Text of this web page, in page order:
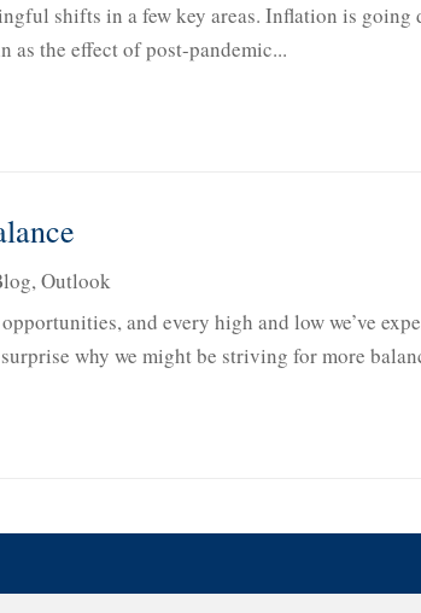
shifts in a few key areas. Inflation is going
as the effect of post-pandemic...
,Outlook
and every high and low we’ve
why we might be striving for more